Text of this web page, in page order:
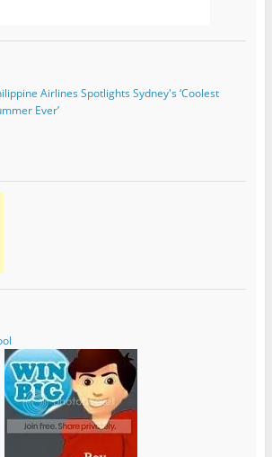
Airlines Spotlights Sydney's ‘Coolest
Ever’